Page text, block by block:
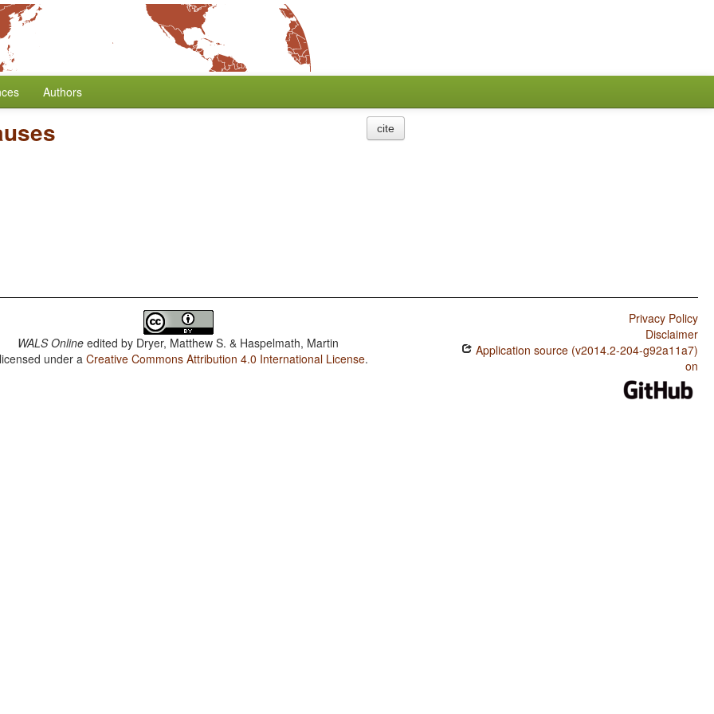
Authors
cite
WALS Online edited by Dryer, Matthew S. & Haspelmath, Martin
under aCreative Commons Attribution 4.0 International License.
Privacy Policy
Disclaimer
Application source (v2014.2-204-g92a11a7)
on